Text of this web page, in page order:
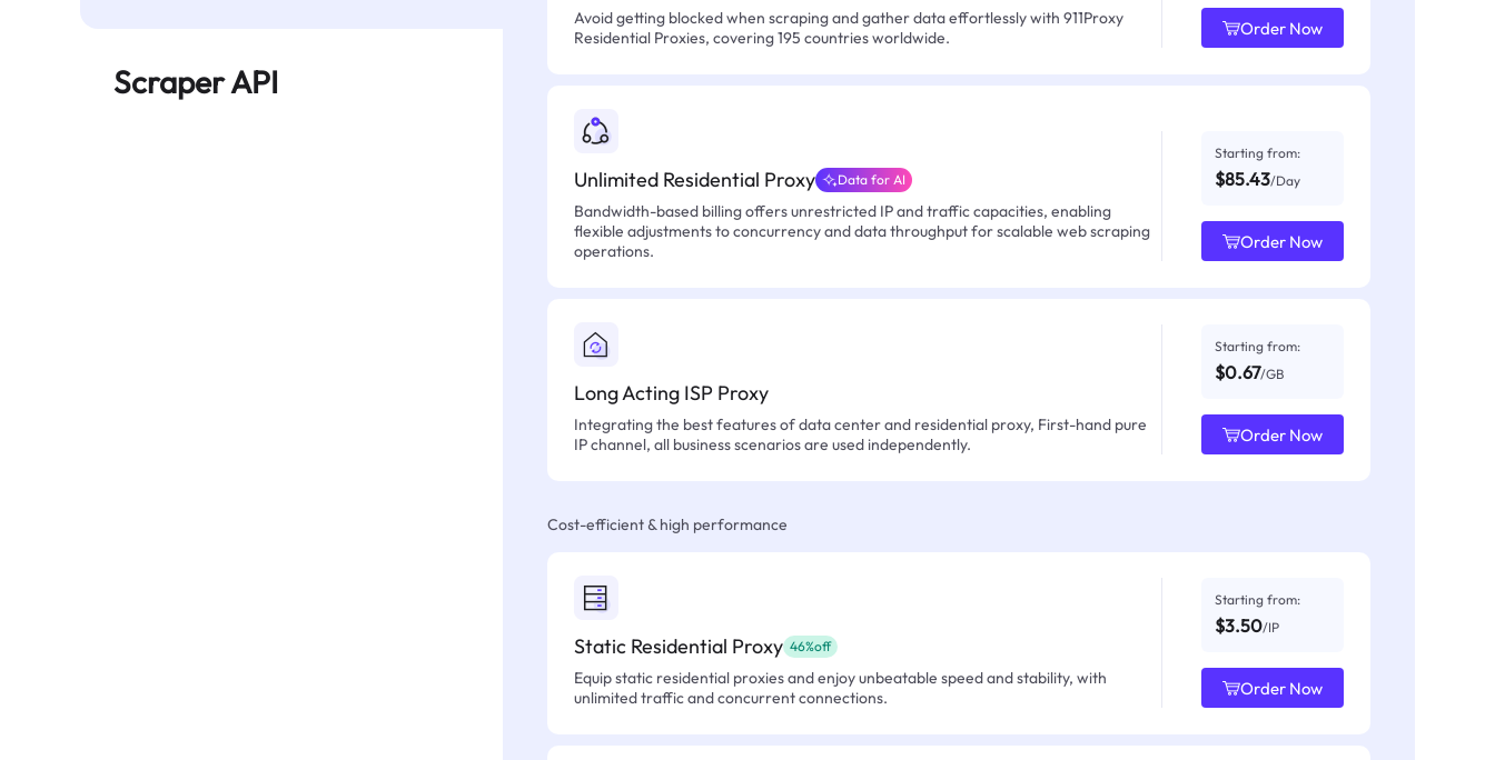
Scraper API
Avoid getting blocked when scraping and gather data effortlessly with 911Proxy
Residential Proxies, covering 195 countries worldwide.
Order Now
Unlimited Residential Proxy Data for AI
Bandwidth-based billing offers unrestricted IP and traffic capacities, enabling
flexible adjustments to concurrency and data throughput for scalable web scraping
operations.
Starting from:
$85.43/Day
Order Now
Long Acting ISP Proxy
Integrating the best features of data center and residential proxy, First-hand pure
IP channel, all business scenarios are used independently.
Starting from:
$0.67/GB
Order Now
Cost-efficient & high performance
Static Residential Proxy 46%off
Equip static residential proxies and enjoy unbeatable speed and stability, with
unlimited traffic and concurrent connections.
Starting from:
$3.50/IP
Order Now